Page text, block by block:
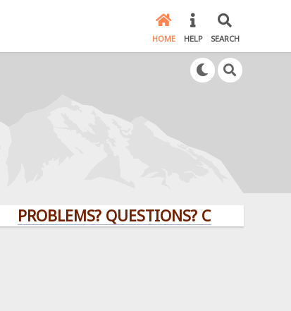
HOME HELP SEARCH
PROBLEMS? QUESTIONS? CLICK HERE!